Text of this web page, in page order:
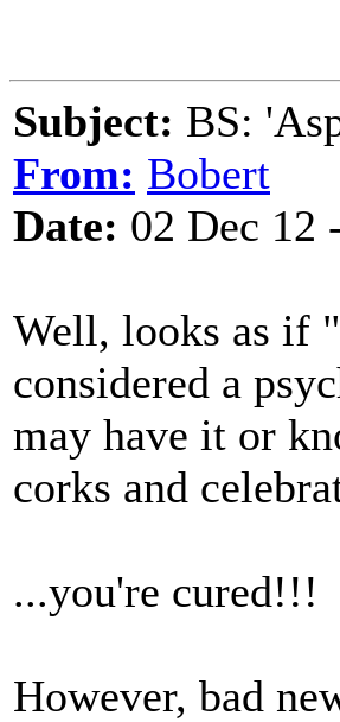
Subject: BS:
From: Bobert
Date: 02 Dec 12
Well, looks as if
considered a
may have it or
corks and
...you're cured!!!
However, bad